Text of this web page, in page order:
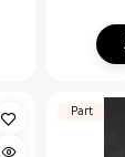
Part